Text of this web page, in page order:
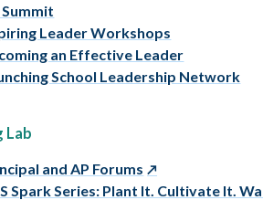
Summit
Leader Workshops
an Effective Leader
School Leadership Network
Lab
and AP Forums
Spark Series: Plant It. Cultivate It.